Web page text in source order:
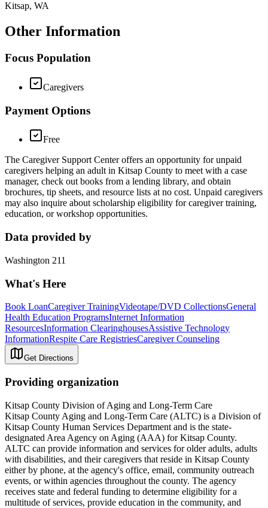
Kitsap, WA
Other Information
Focus Population
Caregivers
Payment Options
Free
The Caregiver Support Center offers an opportunity for unpaid
caregivers helping an adult in Kitsap County to meet with a case
manager, check out books from a lending library, and obtain
brochures, tip sheets, and resource lists at no cost. Unpaid caregivers
may also inquire about scholarship eligibility for caregiver training,
education, or workshop opportunities.
Data provided by
Washington 211
What's Here
Book LoanCaregiver TrainingVideotape/DVD CollectionsGeneral
Health Education ProgramsInternet Information
ResourcesInformation ClearinghousesAssistive Technology
InformationRespite Care RegistriesCaregiver Counseling
Get Directions
Providing organization
Kitsap County Division of Aging and Long-Term Care
Kitsap County Aging and Long-Term Care (ALTC) is a Division of
Kitsap County Human Services Department and is the state-
designated Area Agency on Aging (AAA) for Kitsap County.
ALTC can provide information and services for older adults, adults
with disabilities, and their caregivers that reside in Kitsap County
either by phone, at the agency's office, email, community outreach
events, or within agencies throughout the county. The agency
receives state and federal funding to determine eligibility for a
multitude of services, provide education in the community, and